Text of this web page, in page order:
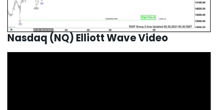
Nasdaq (NQ) Elliott Wave Video